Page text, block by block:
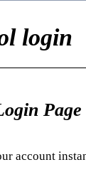
login
Page
account